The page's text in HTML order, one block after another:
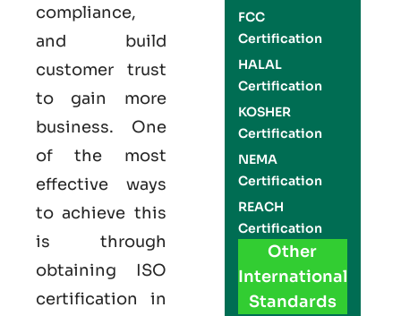
compliance,
and build
customer trust
to gain more
business. One
of the most
effective ways
to achieve this
is through
obtaining ISO
certification in
FCC
Certification
HALAL
Certification
KOSHER
Certification
NEMA
Certification
REACH
Certification
Other
International
Standards